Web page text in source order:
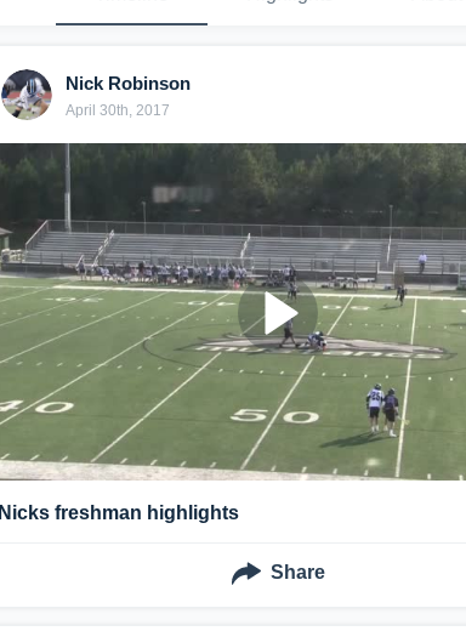
Nick Robinson
April 30th, 2017
Nicks freshman highlights
Share